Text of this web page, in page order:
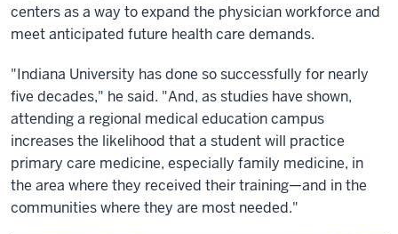
centers as a way to expand the physician workforce and
meet anticipated future health care demands.
"Indiana University has done so successfully for nearly
five decades," he said. "And, as studies have shown,
attending a regional medical education campus
increases the likelihood that a student will practice
primary care medicine, especially family medicine, in
the area where they received their training—and in the
communities where they are most needed."